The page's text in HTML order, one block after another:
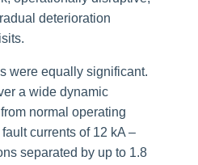
deterioration
were equally significant.
a wide dynamic
normal operating
currents of 12 kA –
separated by up to 1.8